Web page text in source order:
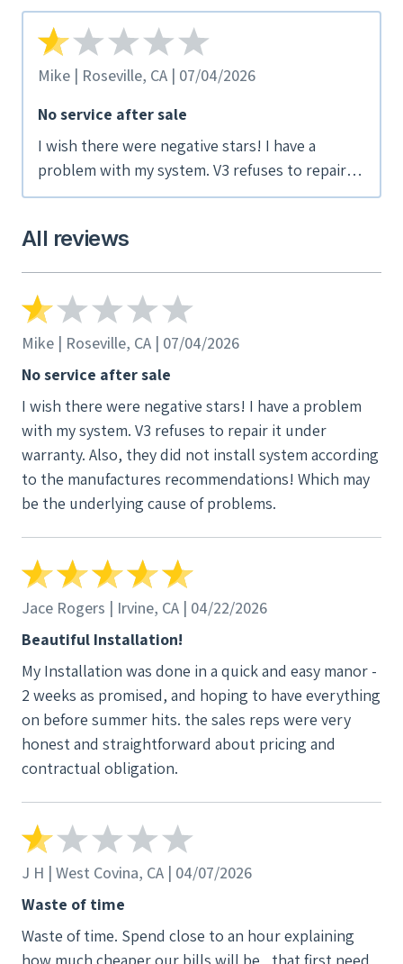
obligation.
Mike | Roseville, CA | 07/04/2026
No service after sale
I wish there were negative stars! I have a
problem with my system. V3 refuses to repair it
under warranty. Also, they did not install
recommendations! Which may be the
underlying cause of problems.
All reviews
Mike | Roseville, CA | 07/04/2026
No service after sale
I wish there were negative stars! I have a problem
with my system. V3 refuses to repair it under
warranty. Also, they did not install system according
to the manufactures recommendations! Which may
be the underlying cause of problems.
Jace Rogers | Irvine, CA | 04/22/2026
Beautiful Installation!
My Installation was done in a quick and easy manor -
2 weeks as promised, and hoping to have everything
on before summer hits. the sales reps were very
honest and straightforward about pricing and
contractual obligation.
J H | West Covina, CA | 04/07/2026
Waste of time
Waste of time. Spend close to an hour explaining